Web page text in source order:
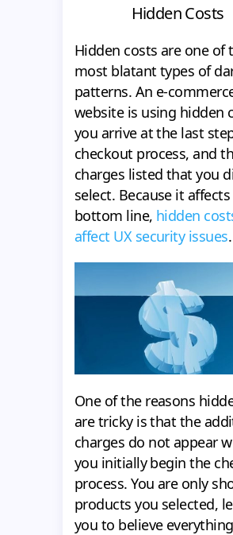
Hidden Costs
Hidden costs are one of
most blatant types of
patterns. An e-
website is using hidden
you arrive at the last
checkout process, and
charges listed that you
select. Because it
bottom line, hidden
affect UX security issues.
One of the reasons
are tricky is that the
charges do not appear
you initially begin the
process. You are only
products you selected,
you to believe